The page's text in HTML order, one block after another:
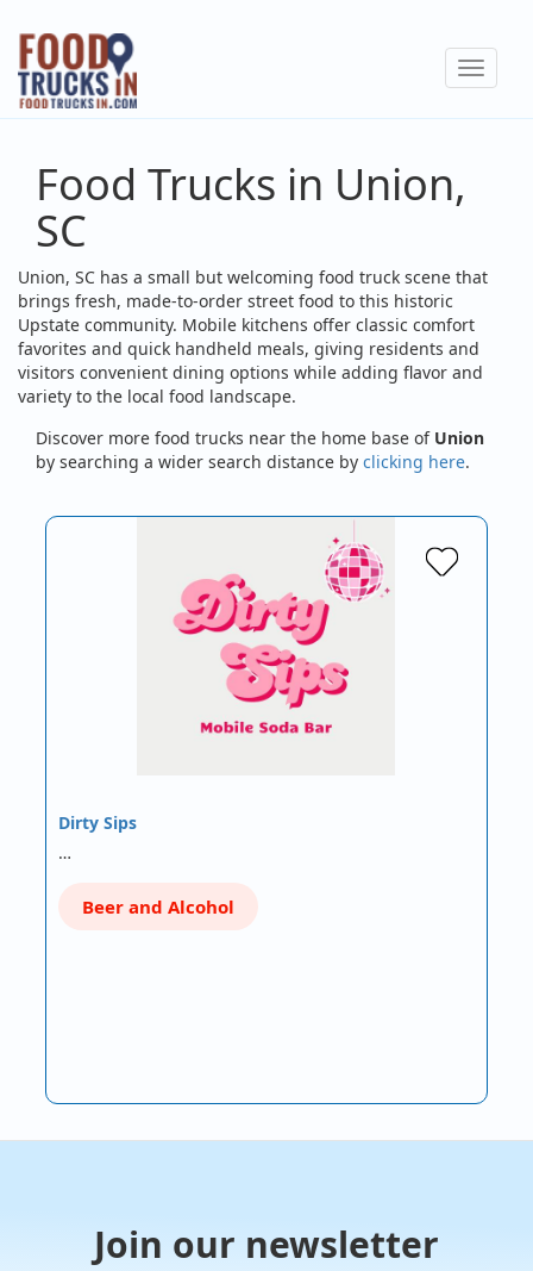
Skip
main
content
Toggle
Food Trucks in Union,
SC
Union, SC has a small but welcoming food truck scene that
brings fresh, made-to-order street food to this historic
Upstate community. Mobile kitchens offer classic comfort
favorites and quick handheld meals, giving residents and
visitors convenient dining options while adding flavor and
variety to the local food landscape.
Discover more food trucks near the home base of Union
by searching a wider search distance by clicking here.
Dirty Sips
…
Beer and Alcohol
Join our newsletter